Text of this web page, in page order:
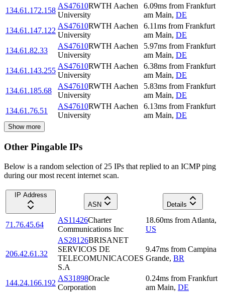
134.61.172.158
AS47610RWTH Aachen
University
6.09ms from Frankfurt
am Main, DE
134.61.147.122
AS47610RWTH Aachen
University
6.11ms from Frankfurt
am Main, DE
134.61.82.33
AS47610RWTH Aachen
University
5.97ms from Frankfurt
am Main, DE
134.61.143.255
AS47610RWTH Aachen
University
6.38ms from Frankfurt
am Main, DE
134.61.185.68
AS47610RWTH Aachen
University
5.83ms from Frankfurt
am Main, DE
134.61.76.51
AS47610RWTH Aachen
University
6.13ms from Frankfurt
am Main, DE
Show more
Other Pingable IPs
Below is a random selection of 25 IPs that replied to an ICMP ping
during our most recent internet scan.
IP Address
ASN
Details
71.76.45.64
AS11426Charter
Communications Inc
18.60ms from Atlanta,
US
206.42.61.32
AS28126BRISANET
SERVICOS DE
TELECOMUNICACOES
S.A
9.47ms from Campina
Grande, BR
144.24.166.192
AS31898Oracle
Corporation
0.24ms from Frankfurt
am Main, DE